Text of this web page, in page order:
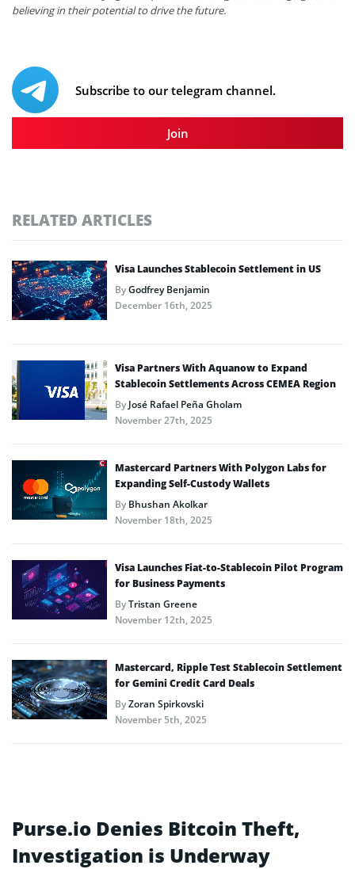
believing in their potential to drive the future.
Subscribe to our telegram channel.
Join
RELATED ARTICLES
Visa Launches Stablecoin Settlement in US
ByGodfrey Benjamin
December 16th, 2025
Visa Partners With Aquanow to Expand
Stablecoin Settlements Across CEMEA Region
ByJosé Rafael Peña Gholam
November 27th, 2025
Mastercard Partners With Polygon Labs for
Expanding Self-Custody Wallets
ByBhushan Akolkar
November 18th, 2025
Visa Launches Fiat-to-Stablecoin Pilot Program
for Business Payments
ByTristan Greene
November 12th, 2025
Mastercard, Ripple Test Stablecoin Settlement
for Gemini Credit Card Deals
ByZoran Spirkovski
November 5th, 2025
Purse.io Denies Bitcoin Theft,
Investigation is Underway